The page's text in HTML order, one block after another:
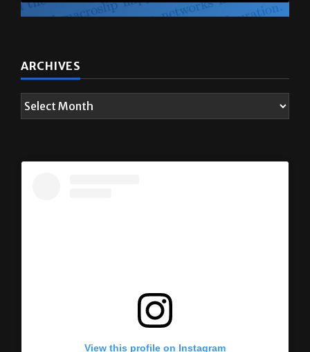
ARCHIVES
View this profile on Instagram